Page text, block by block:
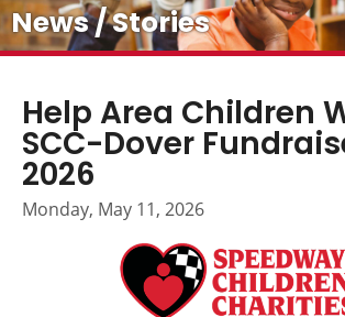
News / Stories
Help Area Children
SCC-Dover
2026
Monday, May 11, 2026